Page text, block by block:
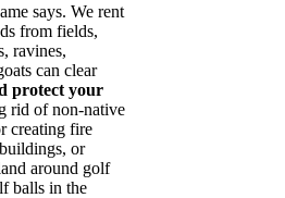
says. We rent
from fields,
ravines,
can clear
protect your
rid of non-native
creating fire
or
around golf
balls in the